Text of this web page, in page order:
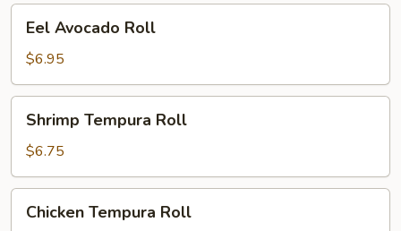
Avocado
Roll
Eel Avocado Roll
$6.95
Tempura
Roll
Shrimp Tempura Roll
$6.75
Tempura
Chicken Tempura Roll